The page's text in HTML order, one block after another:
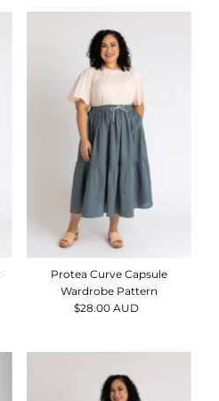
Protea Curve Capsule
Wardrobe Pattern
Regular
$28.00 AUD